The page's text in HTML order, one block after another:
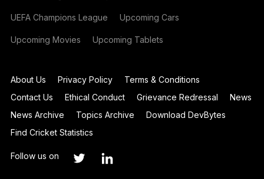
UEFA Champions League Upcoming Cars
Upcoming Movies Upcoming Tablets
About Us Privacy Policy
Terms & Conditions
Contact Us
Ethical Conduct Grievance Redressal
News
News Archive
Topics Archive
Download DevBytes
Find Cricket Statistics
Follow us on